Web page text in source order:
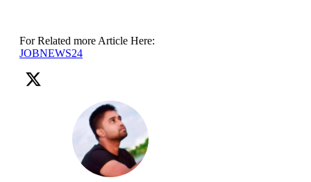
For Related more Article Here:
JOBNEWS24